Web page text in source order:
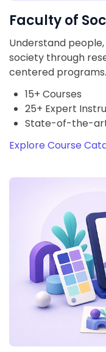
Faculty of
Understand
society through
centered programs.
15+ Courses
25+ Expert
State-of-the-
Explore Course